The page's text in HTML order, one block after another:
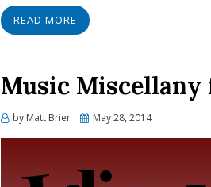
READ MORE
Music
by Matt Brier
Posted
May 28, 2014